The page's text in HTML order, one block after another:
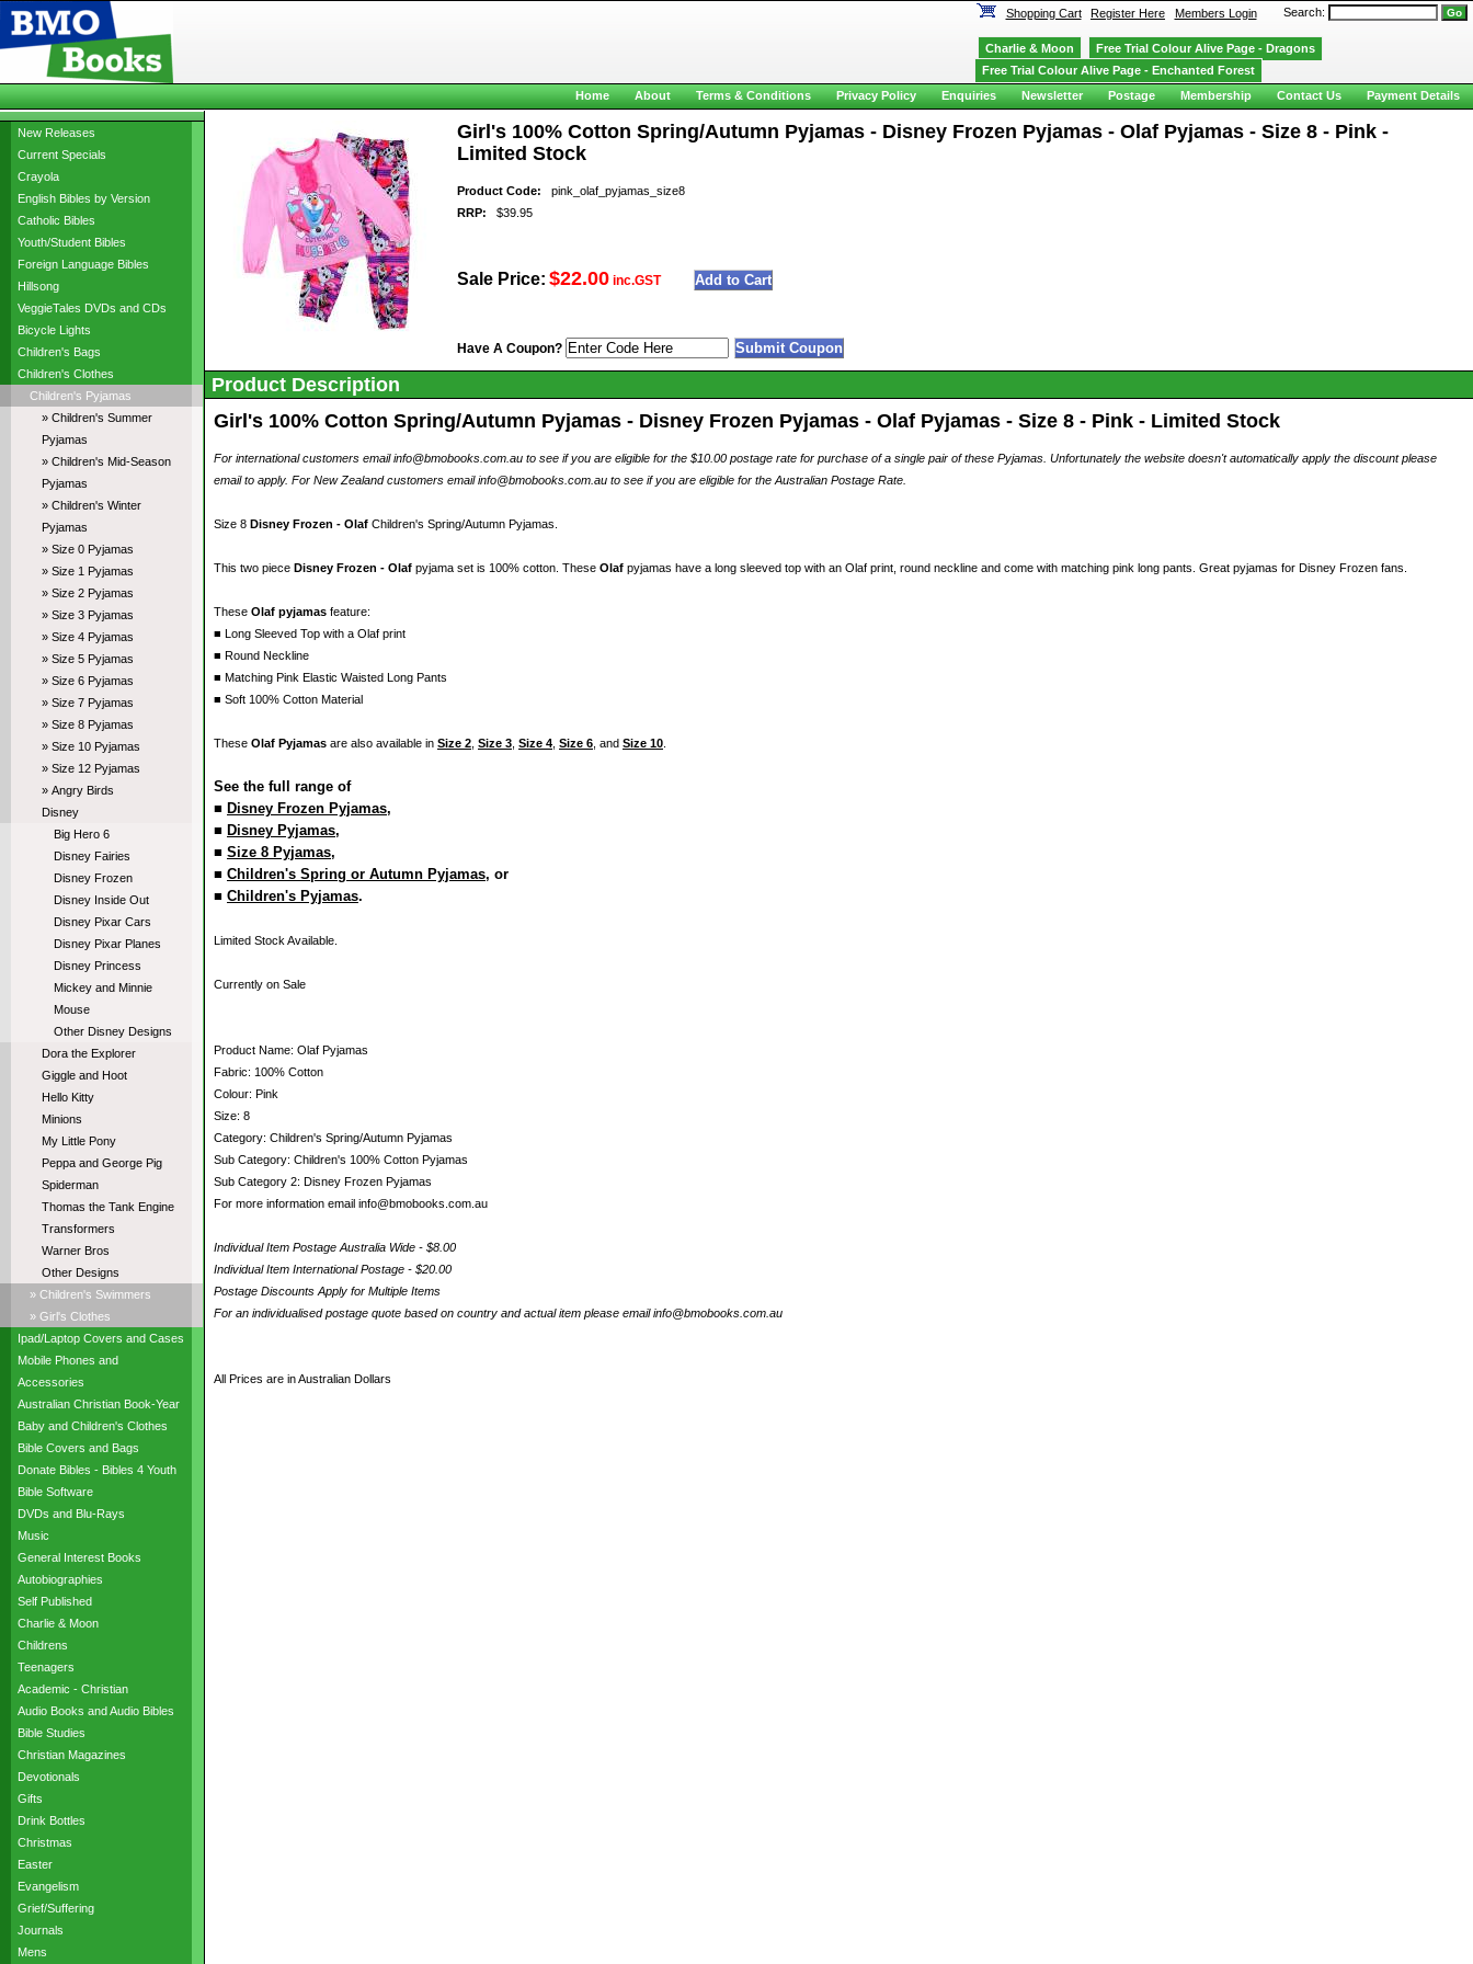
New Releases
Current Specials
Crayola
English Bibles by Version
Catholic Bibles
Youth/Student Bibles
Foreign Language Bibles
Hillsong
VeggieTales DVDs and CDs
Bicycle Lights
Children's Bags
Children's Clothes
Children's Pyjamas
» Children's Summer
Pyjamas
» Children's Mid-Season
Pyjamas
» Children's Winter
Pyjamas
» Size 0 Pyjamas
» Size 1 Pyjamas
» Size 2 Pyjamas
» Size 3 Pyjamas
» Size 4 Pyjamas
» Size 5 Pyjamas
» Size 6 Pyjamas
» Size 7 Pyjamas
» Size 8 Pyjamas
» Size 10 Pyjamas
» Size 12 Pyjamas
» Angry Birds
Disney
Big Hero 6
Disney Fairies
Disney Frozen
Disney Inside Out
Disney Pixar Cars
Disney Pixar Planes
Disney Princess
Mickey and Minnie
Mouse
Other Disney Designs
Dora the Explorer
Giggle and Hoot
Hello Kitty
Minions
My Little Pony
Peppa and George Pig
Spiderman
Thomas the Tank Engine
Transformers
Warner Bros
Other Designs
» Children's Swimmers
» Girl's Clothes
Ipad/Laptop Covers and Cases
Mobile Phones and
Accessories
Australian Christian Book-Year
Baby and Children's Clothes
Bible Covers and Bags
Donate Bibles - Bibles 4 Youth
Bible Software
DVDs and Blu-Rays
Music
General Interest Books
Autobiographies
Self Published
Charlie & Moon
Childrens
Teenagers
Academic - Christian
Audio Books and Audio Bibles
Bible Studies
Christian Magazines
Devotionals
Gifts
Drink Bottles
Christmas
Easter
Evangelism
Grief/Suffering
Journals
Mens
Girl's 100% Cotton Spring/Autumn Pyjamas - Disney Frozen Pyjamas - Olaf Pyjamas - Size 8 - Pink -
Limited Stock
Product Code: pink_olaf_pyjamas_size8
RRP: $39.95
Sale Price: $22.00 inc.GST
Have A Coupon?
Product Description
Girl's 100% Cotton Spring/Autumn Pyjamas - Disney Frozen Pyjamas - Olaf Pyjamas - Size 8 - Pink - Limited Stock
For international customers email info@bmobooks.com.au to see if you are eligible for the $10.00 postage rate for purchase of a single pair of these Pyjamas. Unfortunately the website doesn't automatically apply the discount please
email to apply. For New Zealand customers email info@bmobooks.com.au to see if you are eligible for the Australian Postage Rate.
Size 8 Disney Frozen - Olaf Children's Spring/Autumn Pyjamas.
This two piece Disney Frozen - Olaf pyjama set is 100% cotton. These Olaf pyjamas have a long sleeved top with an Olaf print, round neckline and come with matching pink long pants. Great pyjamas for Disney Frozen fans.
These Olaf pyjamas feature:
■ Long Sleeved Top with a Olaf print
■ Round Neckline
■ Matching Pink Elastic Waisted Long Pants
■ Soft 100% Cotton Material
These Olaf Pyjamas are also available in Size 2 Size 3 Size 4 Size 6 , and Size 10
See the full range of
■ Disney Frozen Pyjamas,
■ Disney Pyjamas,
■ Size 8 Pyjamas,
■ Children's Spring or Autumn Pyjamas, or
■ Children's Pyjamas.
Limited Stock Available.
Currently on Sale
Product Name: Olaf Pyjamas
Fabric: 100% Cotton
Colour: Pink
Size: 8
Category: Children's Spring/Autumn Pyjamas
Sub Category: Children's 100% Cotton Pyjamas
Sub Category 2: Disney Frozen Pyjamas
For more information email info@bmobooks.com.au
Individual Item Postage Australia Wide - $8.00
Individual Item International Postage - $20.00
Postage Discounts Apply for Multiple Items
For an individualised postage quote based on country and actual item please email info@bmobooks.com.au
All Prices are in Australian Dollars
Shopping Cart Register Here Members LoginSearch:
Charlie & Moon
Free Trial Colour Alive Page - Dragons
Free Trial Colour Alive Page - Enchanted Forest
Home
About Terms & Conditions Privacy Policy Enquiries Newsletter Postage Membership Contact Us Payment Details